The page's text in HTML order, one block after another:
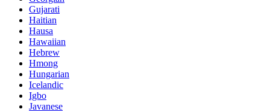
Gujarati
Haitian
Hausa
Hawaiian
Hebrew
Hmong
Hungarian
Icelandic
Igbo
Javanese